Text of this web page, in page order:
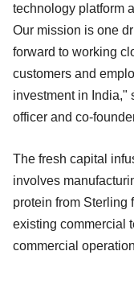
technology platform
Our mission is one
forward to working
customers and
investment in India,"
officer and co-
The fresh capital
involves
protein from Sterling
existing commercial
commercial